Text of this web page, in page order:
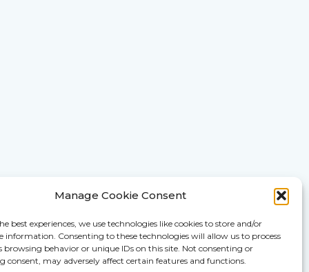
Manage Cookie Consent
best experiences, we use technologies like cookies to store and/or
information. Consenting to these technologies will allow us to process
browsing behavior or unique IDs on this site. Not consenting or
consent, may adversely affect certain features and functions.